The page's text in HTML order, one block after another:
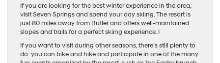
If you are looking for the best winter experience in the area,
visit Seven Springs and spend your day skiing. The resort is
just 80 miles away from Butler and offers well-maintained
slopes and trails for a perfect skiing experience. I
If you want to visit during other seasons, there’s still plenty to
do: you can bike and hike and participate in one of the many